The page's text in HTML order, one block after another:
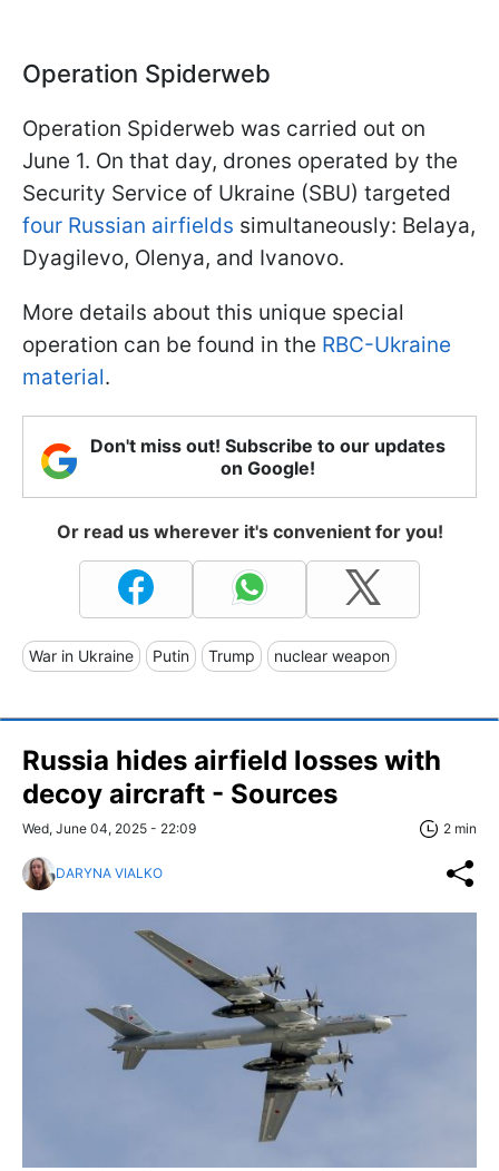
Operation Spiderweb
Operation Spiderweb was carried out on
June 1. On that day, drones operated by the
Security Service of Ukraine (SBU) targeted
four Russian airfields simultaneously: Belaya,
Dyagilevo, Olenya, and Ivanovo.
More details about this unique special
operation can be found in the RBC-Ukraine
material.
Don't miss out! Subscribe to our updates
on Google!
Or read us wherever it's convenient for you!
War in Ukraine Putin Trump nuclear weapon
Russia hides airfield losses with
decoy aircraft - Sources
Wed, June 04, 2025 - 22:09 2 min
DARYNA VIALKO